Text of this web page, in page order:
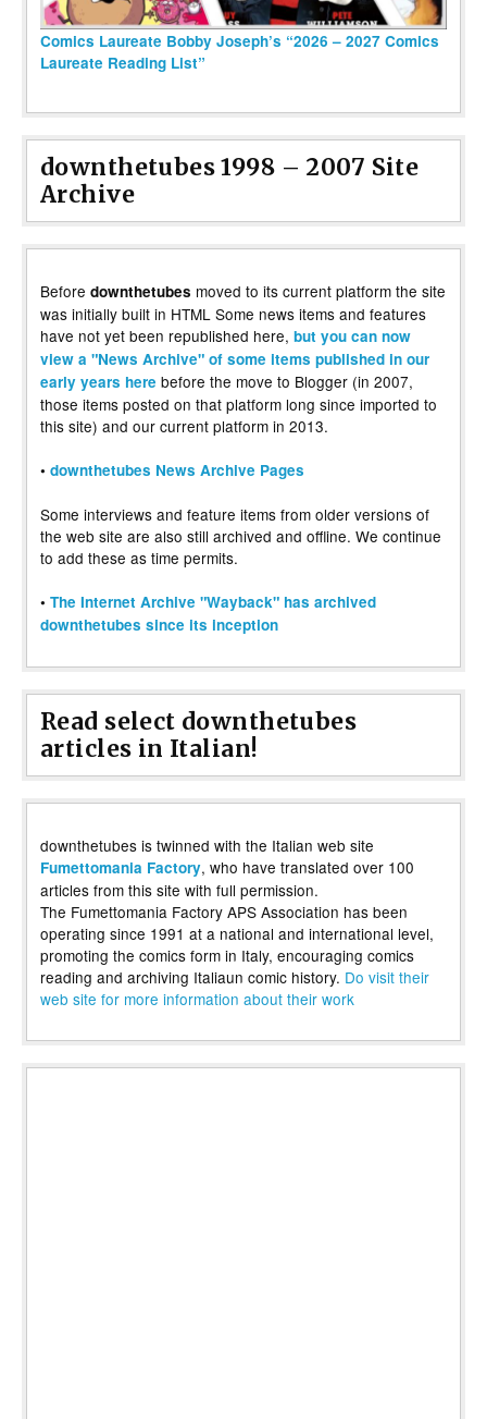
Comics Laureate Bobby Joseph’s “2026 – 2027 Comics
Laureate Reading List”
downthetubes 1998 – 2007 Site
Archive
Before downthetubes moved to its current platform the site
was initially built in HTML Some news items and features
have not yet been republished here, but you can now
view a "News Archive" of some items published in our
early years here before the move to Blogger (in 2007,
those items posted on that platform long since imported to
this site) and our current platform in 2013.
• downthetubes News Archive Pages
Some interviews and feature items from older versions of
the web site are also still archived and offline. We continue
to add these as time permits.
• The Internet Archive "Wayback" has archived
downthetubes since its inception
Read select downthetubes
articles in Italian!
downthetubes is twinned with the Italian web site
Fumettomania Factory, who have translated over 100
articles from this site with full permission.
The Fumettomania Factory APS Association has been
operating since 1991 at a national and international level,
promoting the comics form in Italy, encouraging comics
reading and archiving Italiaun comic history. Do visit their
web site for more information about their work